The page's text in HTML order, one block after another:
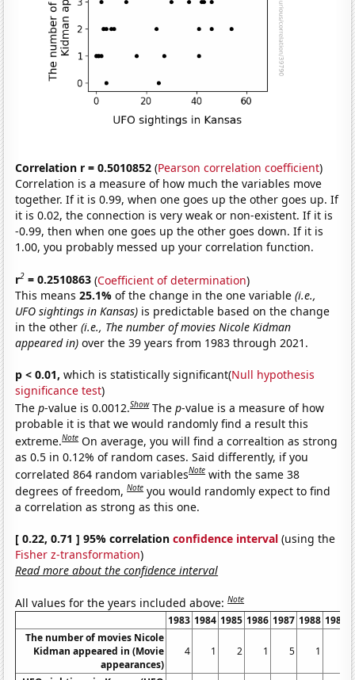
Correlation r = 0.5010852 (Pearson correlation coefficient)
Correlation is a measure of how much the variables move
together. If it is 0.99, when one goes up the other goes up. If
it is 0.02, the connection is very weak or non-existent. If it is
-0.99, then when one goes up the other goes down. If it is
1.00, you probably messed up your correlation function.
r2 = 0.2510863 (Coefficient of determination)
This means25.1%of the change in the one variable(i.e.,
UFO sightings in Kansas) is predictable based on the change
in the other(i.e., The number of movies Nicole Kidman
appeared in) over the 39 years from 1983 through 2021.
p < 0.01, which is statistically significant(Null hypothesis
significance test)
Thep-value is 0.0012.Show Thep-value is a measure of how
probable it is that we would randomly find a result this
extreme.Note On average, you will find a correaltion as strong
as 0.5 in 0.12% of random cases. Said differently, if you
correlated 864 random variablesNote with the same 38
degrees of freedom,Note you would randomly expect to find
a correlation as strong as this one.
[ 0.22, 0.71 ] 95% correlationconfidence interval (using the
Fisher z-transformation)
Read more about the confidence interval
All values for the years included above:Note
1983 1984 1985 1986 1987 1988 1989
The number of movies Nicole
Kidman appeared in (Movie
appearances)
4 1 2 1 5 1